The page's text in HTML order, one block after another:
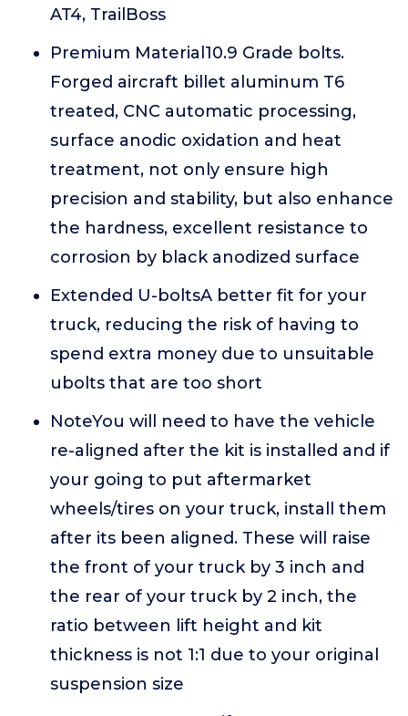
AT4, TrailBoss
Premium Material10.9 Grade bolts.
Forged aircraft billet aluminum T6
treated, CNC automatic processing,
surface anodic oxidation and heat
treatment, not only ensure high
precision and stability, but also enhance
the hardness, excellent resistance to
corrosion by black anodized surface
Extended U-boltsA better fit for your
truck, reducing the risk of having to
spend extra money due to unsuitable
ubolts that are too short
NoteYou will need to have the vehicle
re-aligned after the kit is installed and if
your going to put aftermarket
wheels/tires on your truck, install them
after its been aligned. These will raise
the front of your truck by 3 inch and
the rear of your truck by 2 inch, the
ratio between lift height and kit
thickness is not 1:1 due to your original
suspension size